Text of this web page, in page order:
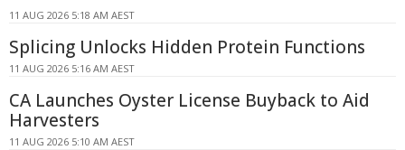
11 AUG 2026 5:18 AM AEST
Splicing Unlocks Hidden Protein Functions
11 AUG 2026 5:16 AM AEST
CA Launches Oyster License Buyback to Aid
Harvesters
11 AUG 2026 5:10 AM AEST